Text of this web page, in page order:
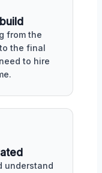
from the
the final
to hire
understand